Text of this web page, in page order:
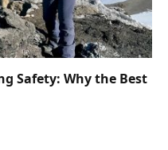
Safety: Why the Best